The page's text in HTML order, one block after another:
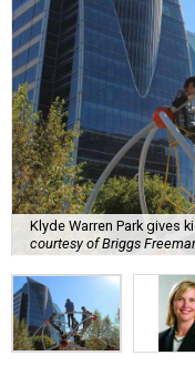
Klyde Warren Park gives
courtesy of Briggs